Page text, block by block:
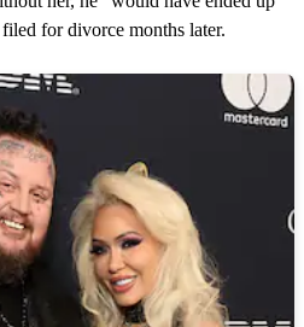
for divorce months later.